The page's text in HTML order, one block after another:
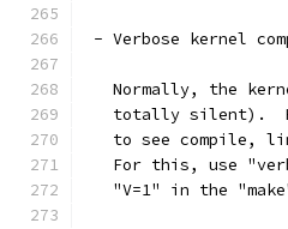
- Verbose kernel
Normally, the
totally silent).
to see compile,
For this, use
"V=1" in the